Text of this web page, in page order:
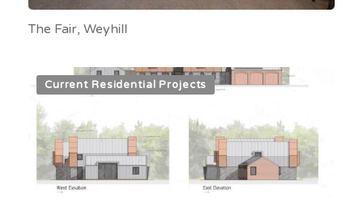
The Fair, Weyhill
Current Residential Projects